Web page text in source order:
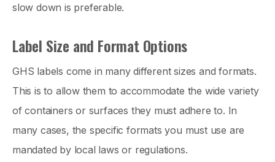
slow down is preferable.
Label Size and Format Options
GHS labels come in many different sizes and formats.
This is to allow them to accommodate the wide variety
of containers or surfaces they must adhere to. In
many cases, the specific formats you must use are
mandated by local laws or regulations.